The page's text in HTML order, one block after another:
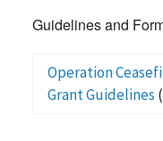
Guidelines and
Operation
Grant Guidelines